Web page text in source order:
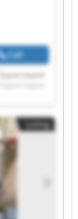
Call
Import
Import
Import
Import
Import
Import
Import
Import
Listing